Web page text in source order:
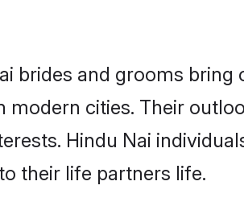
brides and grooms bring
cities. Their
Hindu Nai
their life partners life.